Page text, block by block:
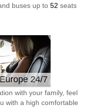
buses up to 52 seats
24/7
with your family, feel
with a high comfortable